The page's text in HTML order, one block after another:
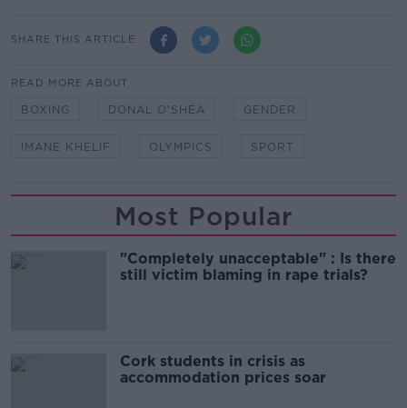
SHARE THIS ARTICLE
READ MORE ABOUT
BOXING DONAL O'SHEA GENDER
IMANE KHELIF OLYMPICS SPORT
Most Popular
"Completely unacceptable" : Is there
still victim blaming in rape trials?
Cork students in crisis as
accommodation prices soar